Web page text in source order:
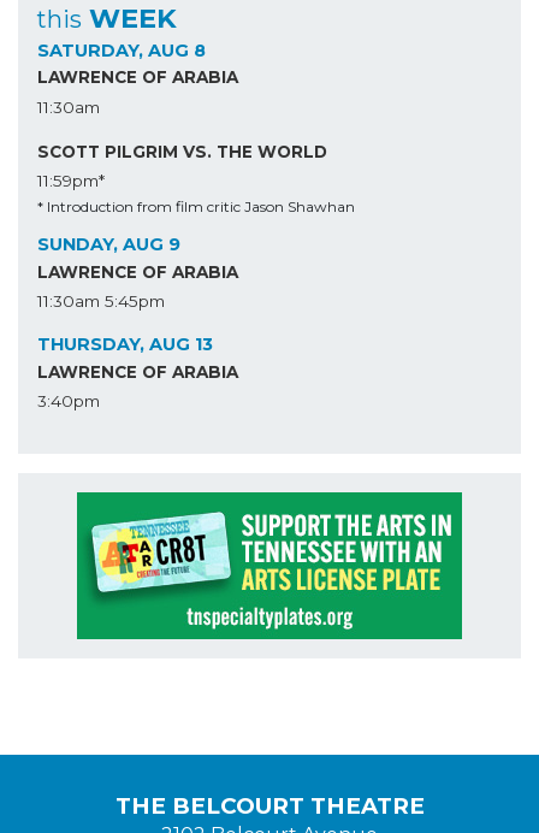
this WEEK
SATURDAY, AUG 8
LAWRENCE OF ARABIA
11:30am
SCOTT PILGRIM VS. THE WORLD
11:59pm*
* Introduction from film critic Jason Shawhan
SUNDAY, AUG 9
LAWRENCE OF ARABIA
11:30am 5:45pm
THURSDAY, AUG 13
LAWRENCE OF ARABIA
3:40pm
THE BELCOURT THEATRE